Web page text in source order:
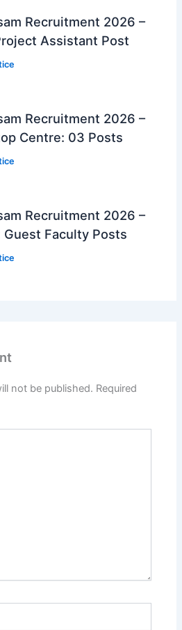
Recruitment 2026 –
Assistant Post
Recruitment 2026 –
Centre: 03 Posts
Recruitment 2026 –
Guest Faculty Posts
not be published. Required